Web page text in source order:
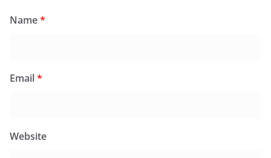
Name*
Email*
Website